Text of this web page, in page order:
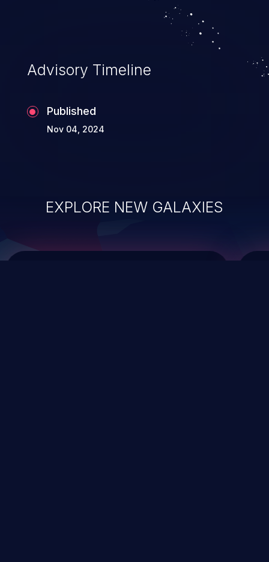
exploitation, it has remained in the OWASP
top 10 vulnerabilities for years.
Advisory Timeline
Published
Nov 04, 2024
EXPLORE NEW GALAXIES